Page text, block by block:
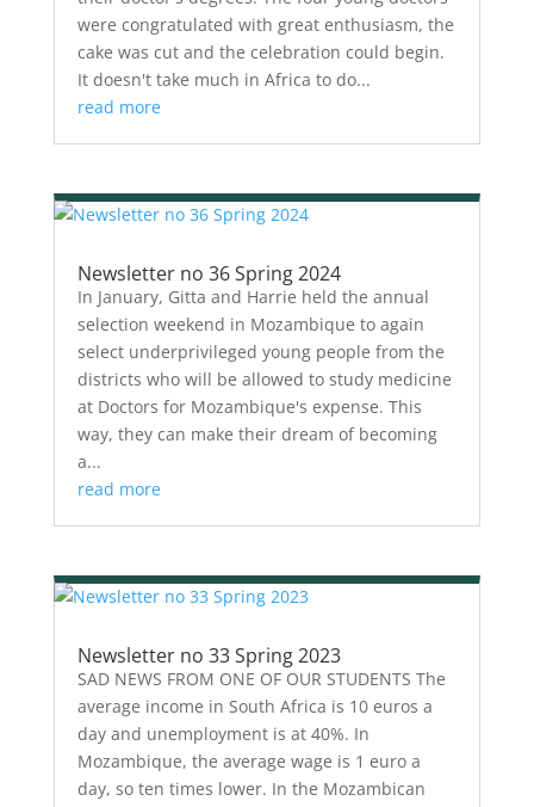
were congratulated with great enthusiasm, the
cake was cut and the celebration could begin.
It doesn't take much in Africa to do...
read more
Newsletter no 36 Spring 2024
In January, Gitta and Harrie held the annual
selection weekend in Mozambique to again
select underprivileged young people from the
districts who will be allowed to study medicine
at Doctors for Mozambique's expense. This
way, they can make their dream of becoming
a...
read more
Newsletter no 33 Spring 2023
SAD NEWS FROM ONE OF OUR STUDENTS The
average income in South Africa is 10 euros a
day and unemployment is at 40%. In
Mozambique, the average wage is 1 euro a
day, so ten times lower. In the Mozambican